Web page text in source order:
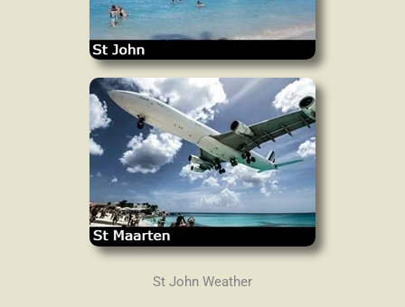
St John Weather